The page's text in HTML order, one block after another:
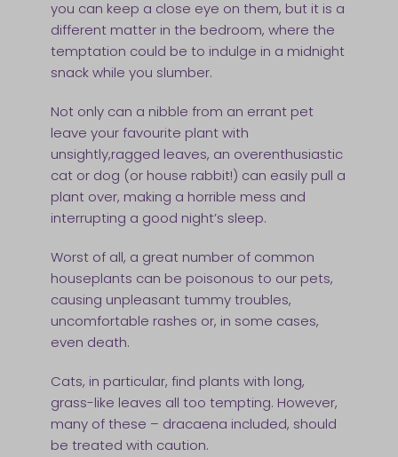
you can keep a close eye on them, but it is a
different matter in the bedroom, where the
temptation could be to indulge in a midnight
snack while you slumber.
Not only can a nibble from an errant pet
leave your favourite plant with
unsightly,ragged leaves, an overenthusiastic
cat or dog (or house rabbit!) can easily pull a
plant over, making a horrible mess and
interrupting a good night’s sleep.
Worst of all, a great number of common
houseplants can be poisonous to our pets,
causing unpleasant tummy troubles,
uncomfortable rashes or, in some cases,
even death.
Cats, in particular, find plants with long,
grass-like leaves all too tempting. However,
many of these – dracaena included, should
be treated with caution.